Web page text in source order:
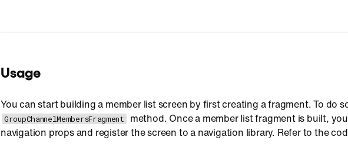
Usage
You can start building a member list screen by first creating a fragment. To do
GroupChannelMembersFragment
method. Once a member list fragment is built,
navigation props and register the screen to a navigation library. Refer to the